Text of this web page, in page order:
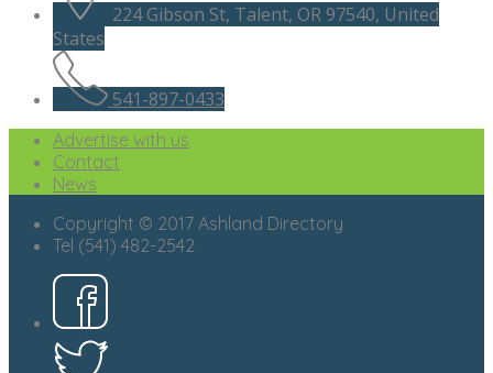
224 Gibson St, Talent, OR 97540, United
States
541-897-0433
Advertise with us
Contact
News
Copyright © 2017 Ashland Directory
Tel (541) 482-2542